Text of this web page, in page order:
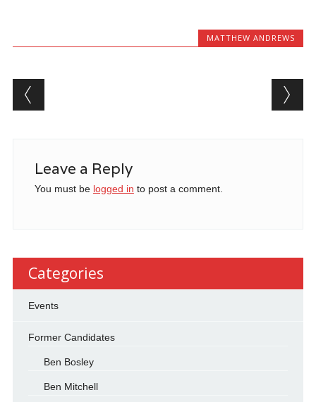
MATTHEW ANDREWS
Post navigation
Leave a Reply
You must be logged in to post a comment.
Categories
Events
Former Candidates
Ben Bosley
Ben Mitchell